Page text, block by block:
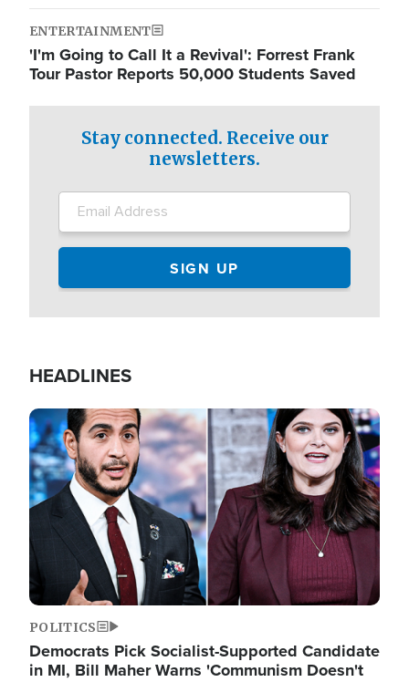
ENTERTAINMENT
'I'm Going to Call It a Revival': Forrest Frank
Tour Pastor Reports 50,000 Students Saved
Stay connected. Receive our
newsletters.
HEADLINES
Image
POLITICS
Democrats Pick Socialist-Supported Candidate
in MI, Bill Maher Warns 'Communism Doesn't